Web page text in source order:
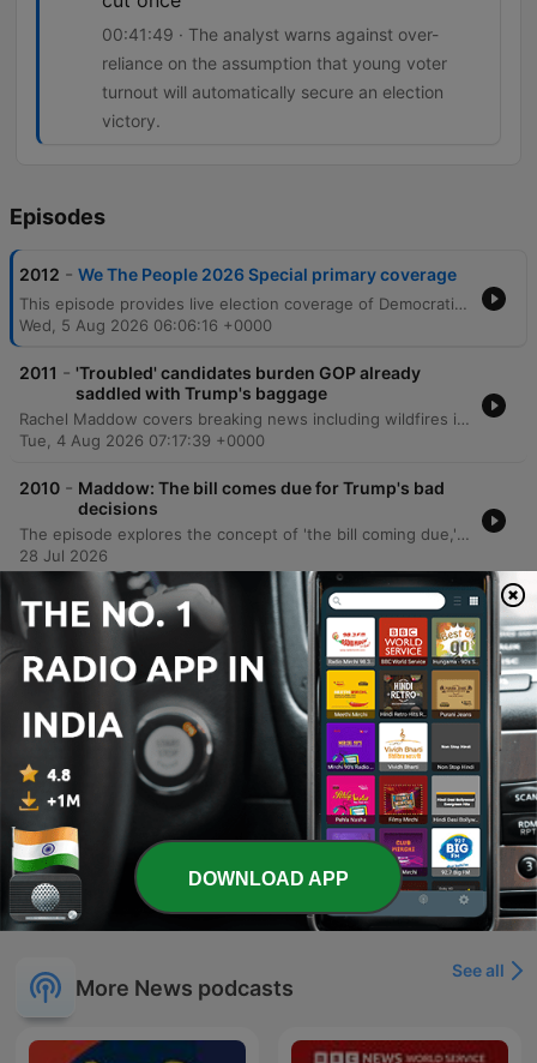
00:41:49 · The analyst warns against over-
reliance on the assumption that young voter
turnout will automatically secure an election
victory.
Episodes
2012 - We The People 2026 Special primary coverage
This episode provides live election coverage of Democratic primaries, with a deep dive into the competitive Michigan Senate race between Abdul El-Sayed and Haley Stevens. The discussion analyzes the impact of third-party candidates, super PAC tactics, and the challenges of coalition building in swing districts. The coverage also examines shifting vote counts across several key congressional districts in Michigan and Washington. Analysts explore the chaotic state of Republican primaries in Michigan's 8th district and discuss how national political issues, such as tariffs and affordability, manifest as tangible local concerns for voters.
Wed, 5 Aug 2026 06:06:16 +0000
2011 - 'Troubled' candidates burden GOP already
saddled with Trump's baggage
Rachel Maddow covers breaking news including wildfires in Washington, cyberattacks on US water systems attributed to Iran, and political developments regarding Todd Blanche's confirmation. The episode also examines various Republican candidates across Texas, North Carolina, and Ohio, alongside reports of human rights concerns involving Haitian immigrants in Ohio. The program features an interview with Democratic Senate nominee James Tallarico, who discusses his campaign strategy in Texas. He focuses on opposing Ken Paxton's corruption, protecting voting rights, and implementing a politics of unity to address issues facing Black Texans and overcome political polarization.
Tue, 4 Aug 2026 07:17:39 +0000
2010 - Maddow: The bill comes due for Trump's bad
decisions
The episode explores the concept of 'the bill coming due,' examining how political decisions by figures like Donald Trump and Elon Musk are manifesting as crises in public health, national security, and election integrity. The discussion covers the decline of foodborne illness surveillance, rising measles cases, and the mismanagement of military involvement in Iran. The episode also highlights successful grassroots activism, specifically the campaign that pressured Citizens Bank to exit credit facilities for companies running immigrant prisons. Additionally, it covers the dismissal of criminal charges against labor leader David Huerta following a violent arrest, alongside political updates regarding Republican candidates in Minnesota, Colorado, and Texas.
28 Jul 2026
2009 - Maddow: Trump caught in desperation spiral
as his opposition grows
This episode examines a series of fatal shootings involving federal agents, beginning with the death of Juan Sebastian Guerrero in Maine and widespread protests across the U.S. responding to increasing violence during immigration enforcement operations. The report details how rising arrest numbers are accompanied by an unmistakable trail of bodies in American cities. The discussion further explores recurring political themes under the Trump administration, including legal challenges to financial schemes, investigations into agent killings, and the use of subpoenas against New York Times reporters. The episode also covers the removal of commissioners from the Election Assistance Commission and a bizarre incident involving firearms discovered in NATO summit gift bags.
14 Jul 2026
2008 - Trump restores gun rights for the mentally ill
(seriously)
O episódio aborda a crise política de Graham Plattner, cujo apoio desmorona após graves acusações de estupro, e a incerteza sobre a saúde do senador Mitch McConnell. Discute-se também as implicações geopolíticas da viagem de Donald Trump à cúpula da OTAN e seu contato secreto com Putin. A pauta explora ainda a instabilidade da OTAN sob o governo Trump, a personalização das celebrações nacionais dos EUA em torno de sua imagem e a reversão de regulamentações de armas que facilita o acesso para pessoas com doenças mentais. Por fim, aborda a intervenção de Trump na FIFA e o recuo nos planos de construção de campos de prisão no Arizona.
Tue, 7 Jul 2026 06:58:39 +0000
Show more episodes
More News podcasts
See all
DOWNLOAD APP